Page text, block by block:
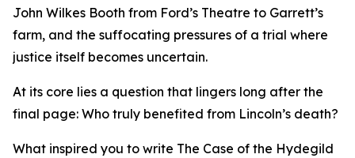
John Wilkes Booth from Ford’s Theatre to Garrett’s
farm, and the suffocating pressures of a trial where
justice itself becomes uncertain.
At its core lies a question that lingers long after the
final page: Who truly benefited from Lincoln’s death?
What inspired you to write The Case of the Hydegild